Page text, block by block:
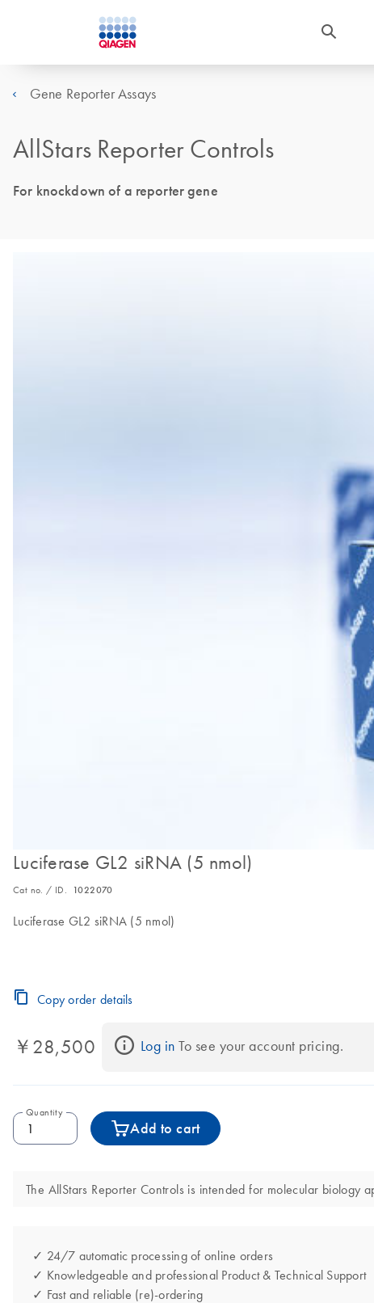
Gene Reporter Assays
AllStars Reporter Controls
For knockdown of a reporter gene
Luciferase GL2 siRNA (5 nmol)
Cat no. / ID. 1022070
Luciferase GL2 siRNA (5 nmol)
Copy order details
￥28,500 Log in To see your account pricing.
Quantity
Add to cart
The AllStars Reporter Controls is intended for molecular biology
✓ 24/7 automatic processing of online orders
✓ Knowledgeable and professional Product & Technical Support
✓ Fast and reliable (re)-ordering